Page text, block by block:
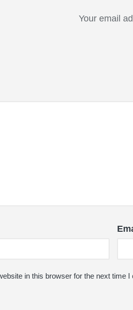
Your email
in this browser for the next time I